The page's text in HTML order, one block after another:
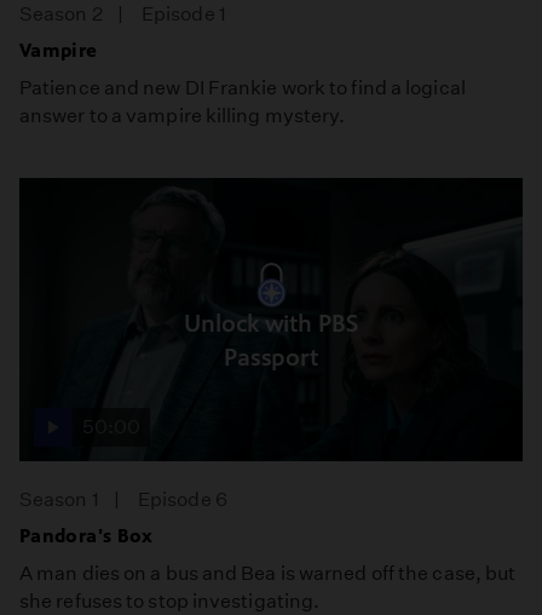
Season 2
Episode 1
Vampire
Patience and new DI Frankie work to find a logical
answer to a vampire killing mystery.
Unlock with PBS
Passport
Season 1
Episode 6
Pandora's Box
A man dies on a bus and Bea is warned off the case, but
she refuses to stop investigating.